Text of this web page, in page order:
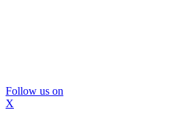
Follow us on
X